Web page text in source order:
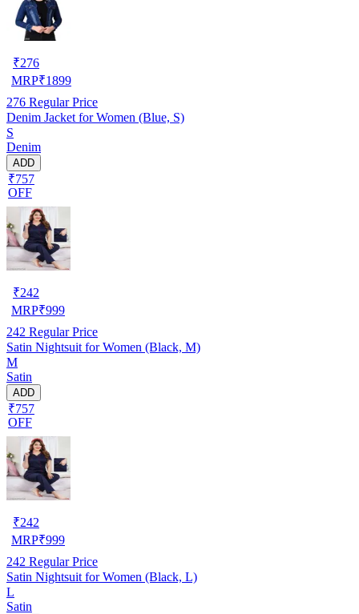
₹276
MRP₹1899
276 Regular Price
Denim Jacket for Women (Blue, S)
S
Denim
ADD
₹757
OFF
₹242
MRP₹999
242 Regular Price
Satin Nightsuit for Women (Black, M)
M
Satin
ADD
₹757
OFF
₹242
MRP₹999
242 Regular Price
Satin Nightsuit for Women (Black, L)
L
Satin